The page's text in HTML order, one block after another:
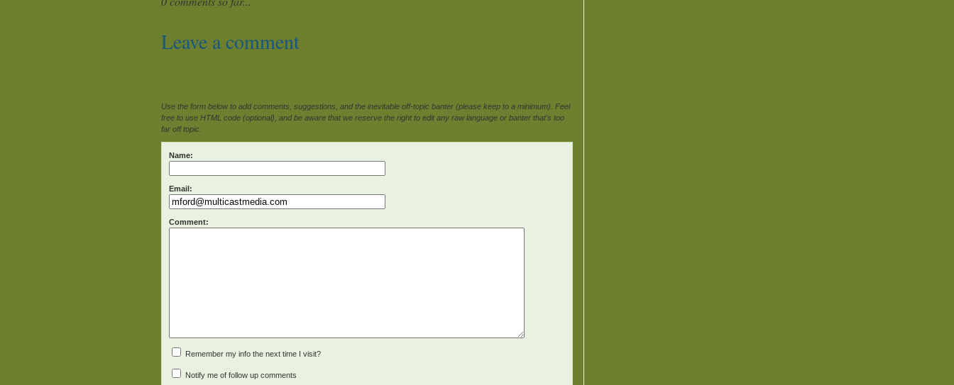
Leave a comment
Use the form below to add comments, suggestions, and the inevitable off-topic banter (please keep to a minimum). Feel
free to use HTML code (optional), and be aware that we reserve the right to edit any raw language or banter that's too
far off topic.
Name:
Email:
Comment:
Remember my info the next time I visit?
Notify me of follow up comments